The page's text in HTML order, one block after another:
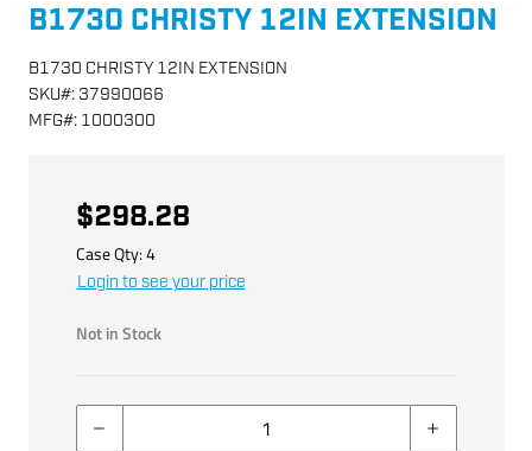
B1730 CHRISTY 12IN EXTENSION
B1730 CHRISTY 12IN EXTENSION
SKU#: 37990066
MFG#: 1000300
$298.28
Case Qty:4
Login to see your price
Not in Stock